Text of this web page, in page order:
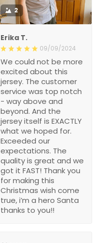
Erika T.
09/09/2024
excited about this jersey.
The customer service
was top notch - way
above and beyond. And
the jersey itself is
EXACTLY what we hoped
for. Exceeded our
expectations. The quality
is great and we got it
FAST! Thank you for
making this Christmas
wish come true, i’m a
hero Santa thanks to
you!!
Steven